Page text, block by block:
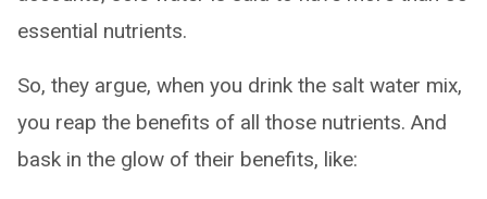
essential nutrients.
So, they argue, when you drink the salt water mix,
you reap the benefits of all those nutrients. And
bask in the glow of their benefits, like: